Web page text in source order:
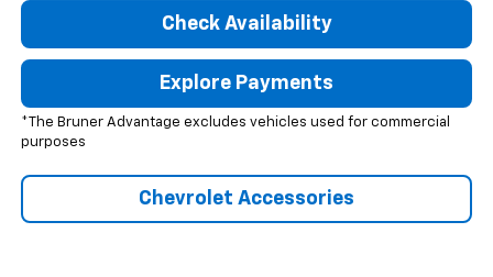
Check Availability
Explore Payments
*The Bruner Advantage excludes vehicles used for commercial
purposes
Chevrolet Accessories